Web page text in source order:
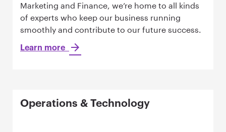
Marketing and Finance, we’re home to all kinds
of experts who keep our business running
smoothly and contribute to our future success.
Learn more
Operations & Technology